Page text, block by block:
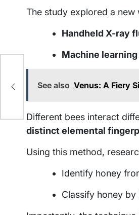
The study explored a
Handheld X-ray
Machine
See also Venus: A Fiery
Different bees interact
distinct elemental
Using this method,
Identify honey
Classify honey